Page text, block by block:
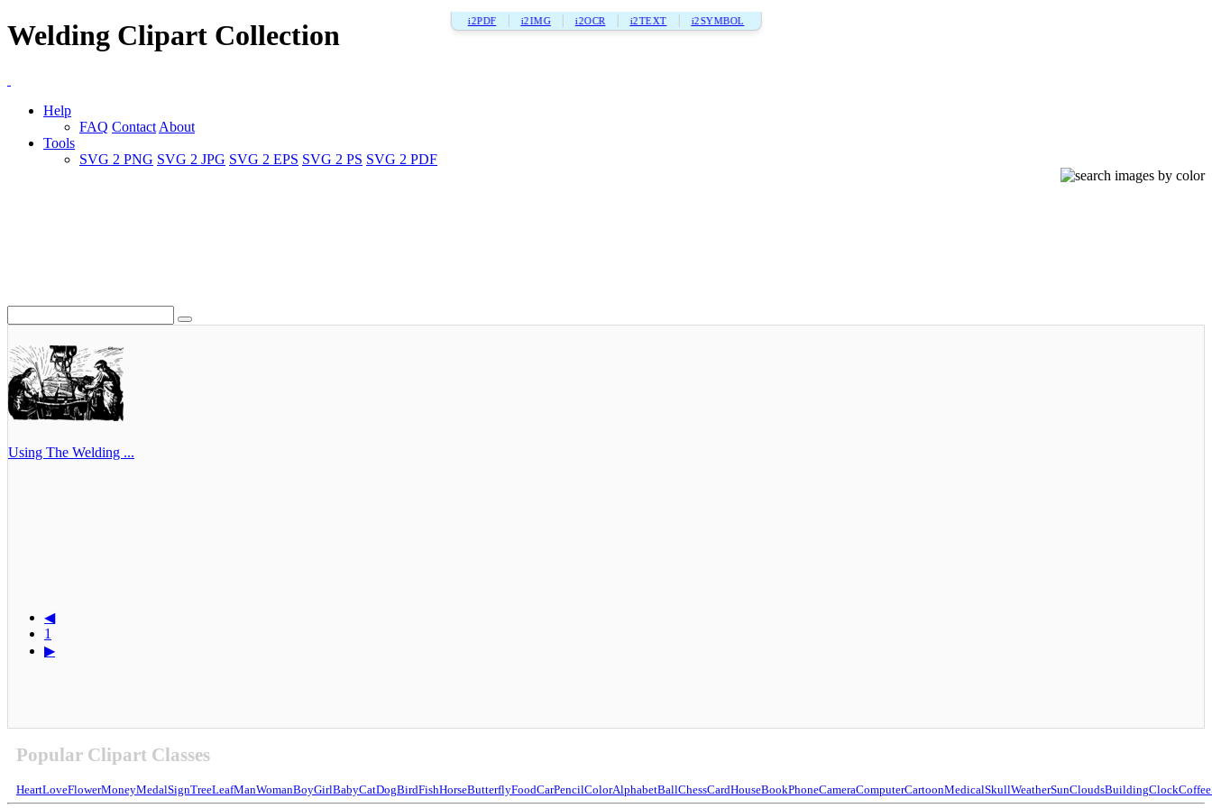
i2PDF i2IMG i2OCR i2TEXT i2SYMBOL
Welding Clipart Collection
Help
FAQ Contact About
Tools
SVG 2 PNG SVG 2 JPG SVG 2 EPS SVG 2 PS SVG 2 PDF
Using The Welding ...
◀
1
▶
Popular Clipart Classes
HeartLoveFlowerMoneyMedalSignTreeLeafManWomanBoyGirlBabyCatDogBirdFishHorseButterflyFoodCarPencilColorAlphabetBallChessCardHouseBookPhoneCameraComputerCartoonMedicalSkullWeatherSunCloudsBuildingClockCoffee